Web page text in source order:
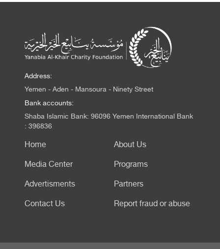
Address:
Yemen - Aden - Mansoura - Ninety Street
Bank accounts:
Shaba Islamic Bank: 96096 Yemen International Bank
: 396836
Home About Us
Media Center Programs
Advertisments Partners
Contact Us Report fraud or abuse